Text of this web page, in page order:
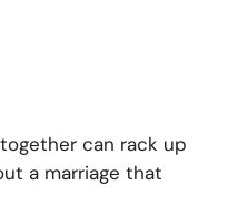
can rack up
a marriage that